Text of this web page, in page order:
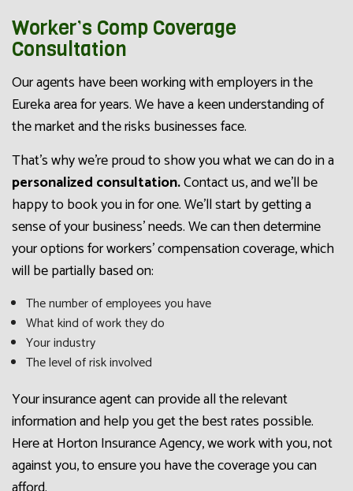
Worker’s Comp Coverage
Consultation
Our agents have been working with employers in the
Eureka area for years. We have a keen understanding of
the market and the risks businesses face.
That’s why we’re proud to show you what we can do in a
personalized consultation.Contact us, and we’ll be
happy to book you in for one. We’ll start by getting a
sense of your business’ needs. We can then determine
your options for workers’ compensation coverage, which
will be partially based on:
The number of employees you have
What kind of work they do
Your industry
The level of risk involved
Your insurance agent can provide all the relevant
information and help you get the best rates possible.
Here at Horton Insurance Agency, we work with you, not
against you, to ensure you have the coverage you can